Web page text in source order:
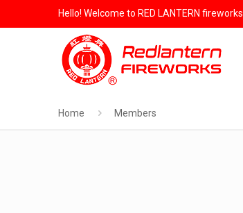
Hello! Welcome to RED LANTERN fireworks
Home Members